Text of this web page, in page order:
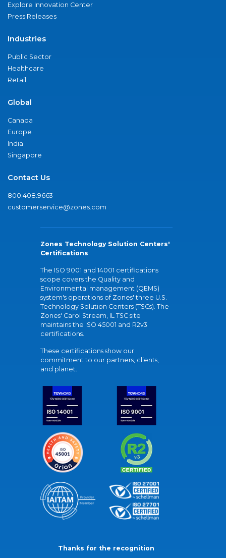
Explore Innovation Center
Press Releases
Industries
Public Sector
Healthcare
Retail
Global
Canada
Europe
India
Singapore
Contact Us
800.408.9663
customerservice@zones.com
Zones Technology Solution Centers'
Certifications
The ISO 9001 and 14001 certifications
scope covers the Quality and
Environmental management (QEMS)
system's operations of Zones' three U.S.
Technology Solution Centers (TSCs). The
Zones' Carol Stream, IL TSC site
maintains the ISO 45001 and R2v3
certifications.
These certifications show our
commitment to our partners, clients,
and planet.
Thanks for the recognition